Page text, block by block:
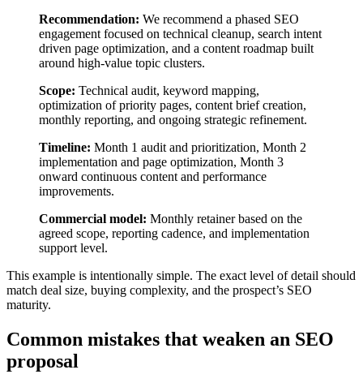
Recommendation: We recommend a phased SEO
engagement focused on technical cleanup, search intent
driven page optimization, and a content roadmap built
around high-value topic clusters.
Scope: Technical audit, keyword mapping,
optimization of priority pages, content brief creation,
monthly reporting, and ongoing strategic refinement.
Timeline: Month 1 audit and prioritization, Month 2
implementation and page optimization, Month 3
onward continuous content and performance
improvements.
Commercial model: Monthly retainer based on the
agreed scope, reporting cadence, and implementation
support level.
This example is intentionally simple. The exact level of detail should
match deal size, buying complexity, and the prospect’s SEO
maturity.
Common mistakes that weaken an SEO
proposal